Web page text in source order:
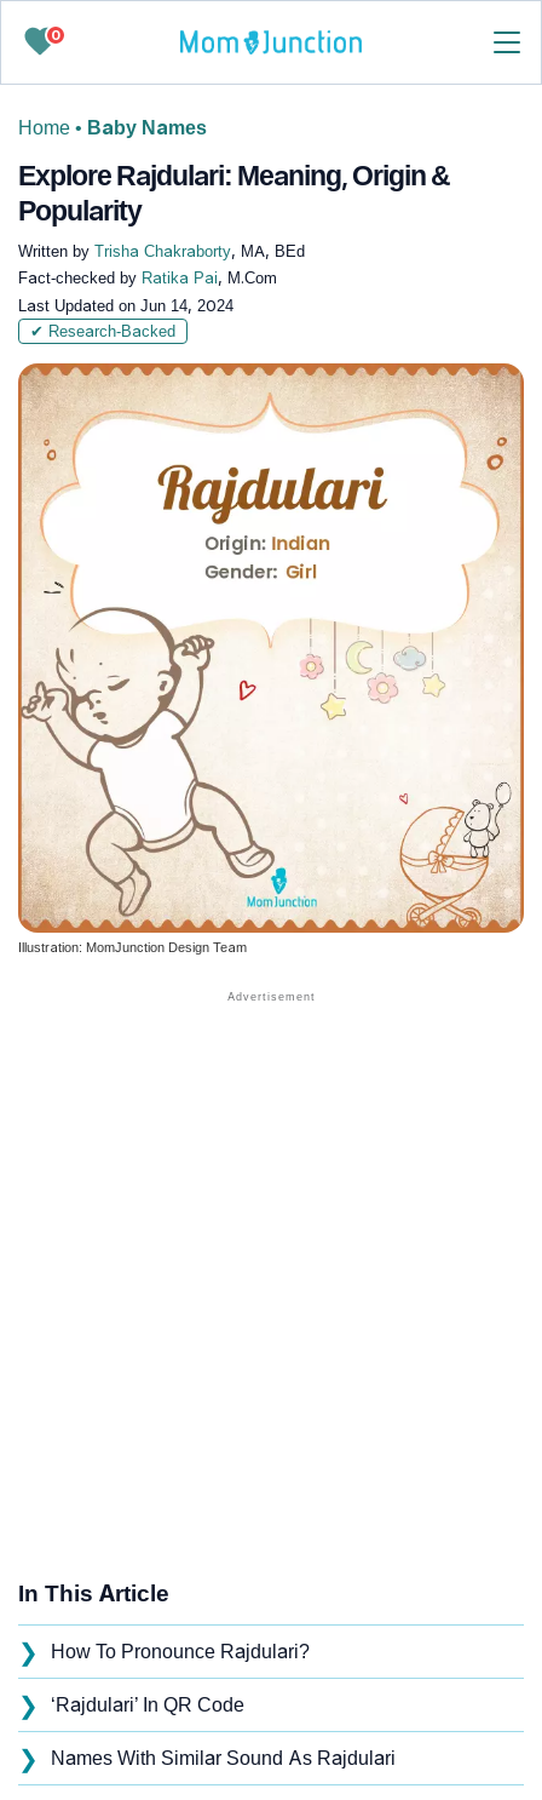
0
Home • Baby Names
Explore Rajdulari: Meaning, Origin &
Popularity
Written by Trisha Chakraborty, MA, BEd
Fact-checked by Ratika Pai, M.Com
Last Updated on Jun 14, 2024
✔ Research-Backed
Illustration: MomJunction Design Team
In This Article
❯ How To Pronounce Rajdulari?
❯ ‘Rajdulari’ In QR Code
❯ Names With Similar Sound As Rajdulari